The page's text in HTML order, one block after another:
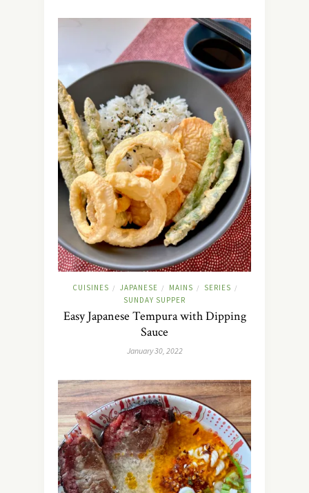
CUISINES / JAPANESE / MAINS / SERIES /
SUNDAY SUPPER
Easy Japanese Tempura with Dipping
Sauce
January 30, 2022